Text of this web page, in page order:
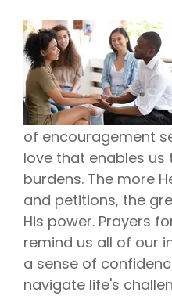
of encouragement
love that enables us
burdens. The more
and petitions, the
His power. Prayers
remind us all of our
a sense of
navigate life's